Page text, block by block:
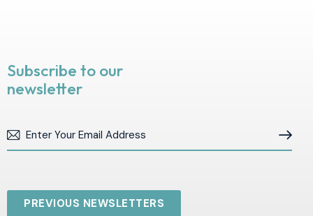
Subscribe to our
newsletter
Subscribe
PREVIOUS NEWSLETTERS